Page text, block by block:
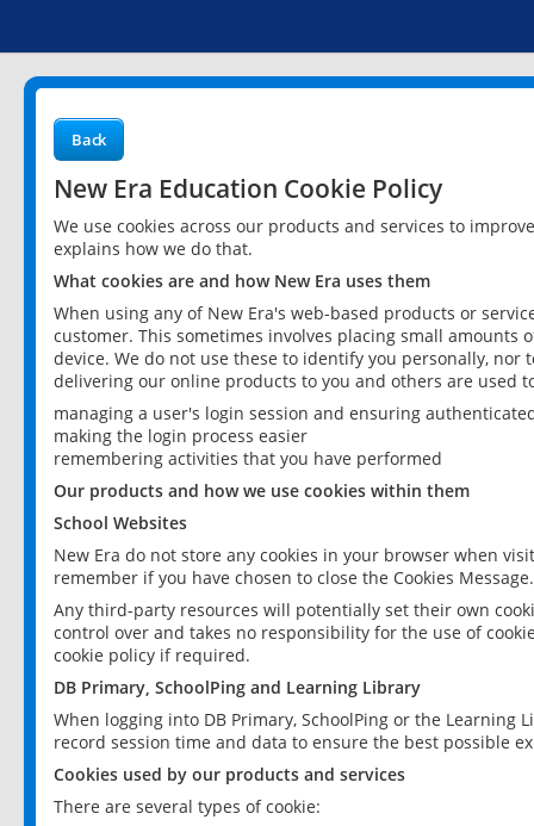
Back
New Era Education Cookie Policy
We use cookies across our products and services to
explains how we do that.
What cookies are and how New Era uses them
When using any of New Era's web-based products or
customer. This sometimes involves placing small
device. We do not use these to identify you personally,
delivering our online products to you and others are used
managing a user's login session and ensuring
making the login process easier
remembering activities that you have performed
Our products and how we use cookies within them
School Websites
New Era do not store any cookies in your browser when
remember if you have chosen to close the Cookies Message.
Any third-party resources will potentially set their own
control over and takes no responsibility for the use of
cookie policy if required.
DB Primary, SchoolPing and Learning Library
When logging into DB Primary, SchoolPing or the
record session time and data to ensure the best possible
Cookies used by our products and services
There are several types of cookie: